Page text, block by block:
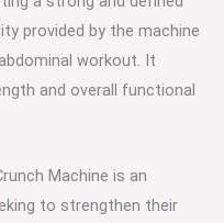
provided by the machine
workout. It
and overall functional
Machine is an
to strengthen their